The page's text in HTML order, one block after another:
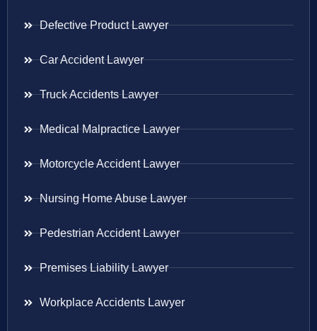
Defective Product Lawyer
Car Accident Lawyer
Truck Accidents Lawyer
Medical Malpractice Lawyer
Motorcycle Accident Lawyer
Nursing Home Abuse Lawyer
Pedestrian Accident Lawyer
Premises Liability Lawyer
Workplace Accidents Lawyer